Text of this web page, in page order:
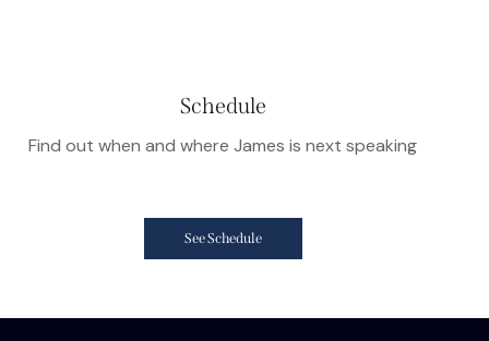
Schedule
Find out when and where James is next speaking
See Schedule